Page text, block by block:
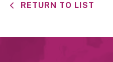
RETURN TO LIST